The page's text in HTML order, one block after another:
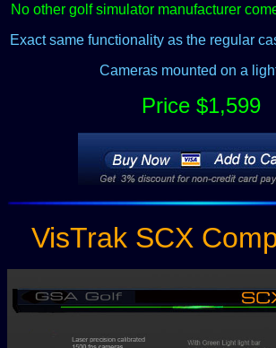
No other golf simulator manufacturer
Exact same functionality as the regular
Cameras mounted on a
Price $1,599
VisTrak SCX